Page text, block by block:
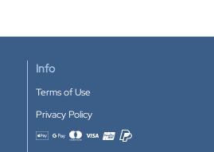
Info
Terms of Use
Privacy Policy
Accepted payment methods